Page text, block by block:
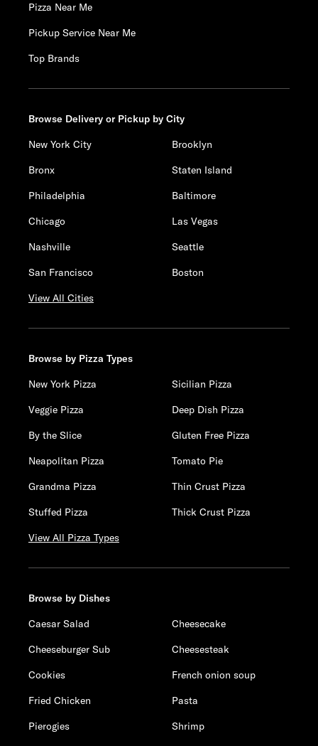
Pizza Near Me
Pickup Service Near Me
Top Brands
Browse Delivery or Pickup by City
New York City
Brooklyn
Bronx
Staten Island
Philadelphia
Baltimore
Chicago
Las Vegas
Nashville
Seattle
San Francisco
Boston
View All Cities
Browse by Pizza Types
New York Pizza
Sicilian Pizza
Veggie Pizza
Deep Dish Pizza
By the Slice
Gluten Free Pizza
Neapolitan Pizza
Tomato Pie
Grandma Pizza
Thin Crust Pizza
Stuffed Pizza
Thick Crust Pizza
View All Pizza Types
Browse by Dishes
Caesar Salad
Cheesecake
Cheeseburger Sub
Cheesesteak
Cookies
French onion soup
Fried Chicken
Pasta
Pierogies
Shrimp